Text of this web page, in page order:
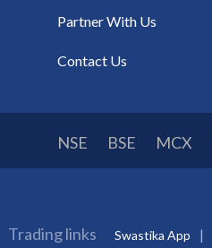
Partner With Us
Contact Us
NSE BSE MCX
Trading links Swastika App